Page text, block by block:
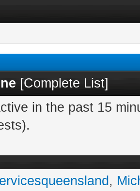
[Complete List]
in the past 15
,